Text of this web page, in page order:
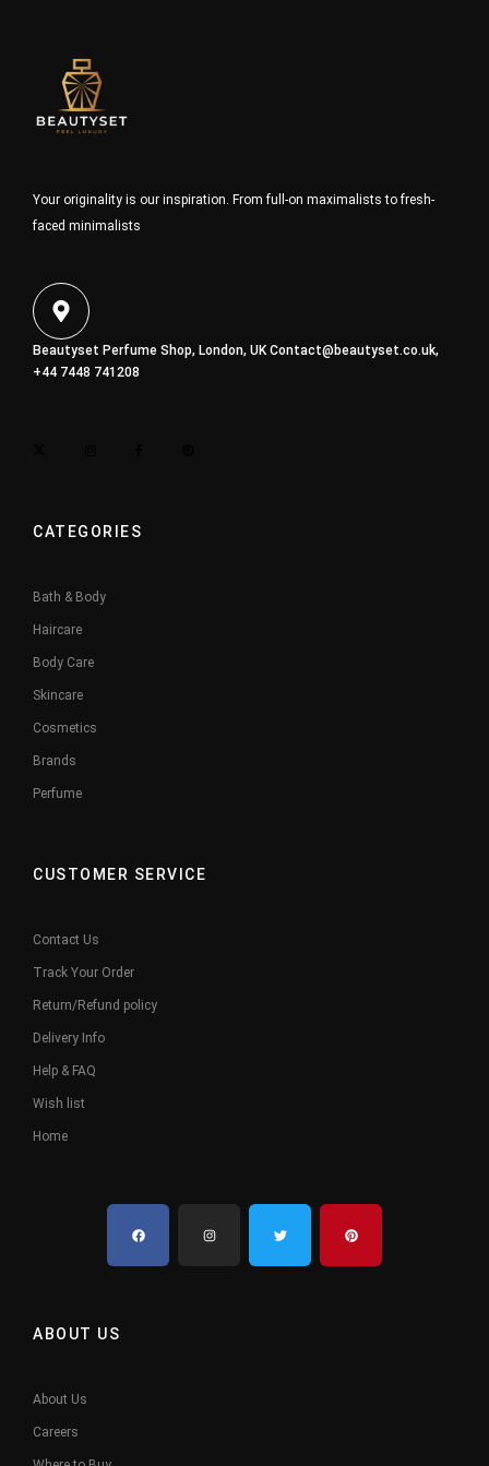
Your originality is our inspiration. From full-on maximalists to fresh-
faced minimalists
Beautyset Perfume Shop, London, UKContact@beautyset.co.uk,
+44 7448 741208
CATEGORIES
Bath & Body
Haircare
Body Care
Skincare
Cosmetics
Brands
Perfume
CUSTOMER SERVICE
Contact Us
Track Your Order
Return/Refund policy
Delivery Info
Help & FAQ
Wish list
Home
ABOUT US
About Us
Careers